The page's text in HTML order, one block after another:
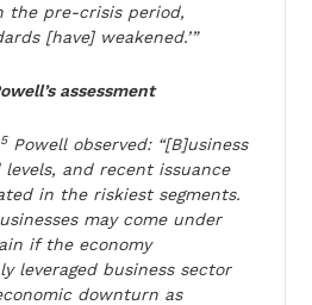
the pre-crisis period,
[have] weakened.’”
assessment
5Powell observed: “[B]usiness
and recent issuance
in the riskiest segments.
may come under
if the economy
leveraged business sector
downturn as